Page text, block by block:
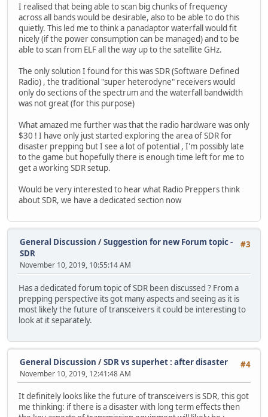
I realised that being able to scan big chunks of frequency
across all bands would be desirable, also to be able to do this
quietly. This led me to think a panadaptor waterfall would fit
nicely (if the power consumption can be managed) and to be
able to scan from ELF all the way up to the satellite GHz.
The only solution I found for this was SDR (Software Defined
Radio) , the traditional "super heterodyne" receivers would
only do sections of the spectrum and the waterfall bandwidth
was not great (for this purpose)
What amazed me further was that the radio hardware was only
$30 ! I have only just started exploring the area of SDR for
disaster prepping but I see a lot of potential , I'm possibly late
to the game but hopefully there is enough time left for me to
get a working SDR setup.
Would be very interested to hear what Radio Preppers think
about SDR, we have a dedicated section now
#3
General Discussion /Suggestion for new Forum topic -
SDR
November 10, 2019, 10:55:14 AM
Has a dedicated forum topic of SDR been discussed ? From a
prepping perspective its got many aspects and seeing as it is
most likely the future of transceivers it could be interesting to
look at it separately.
#4
General Discussion /SDR vs superhet : after disaster
November 10, 2019, 12:41:48 AM
It definitely looks like the future of transceivers is SDR, this got
me thinking: if there is a disaster with long term effects then